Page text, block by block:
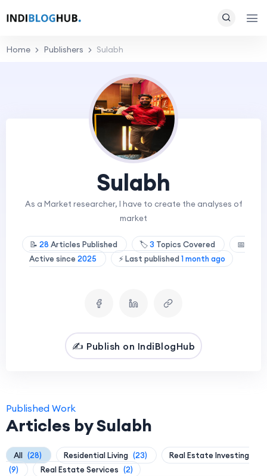
Home Publishers Sulabh
Sulabh
As a Market researcher, I have to create the analyses of
market
📝 28 Articles Published 🏷️3 Topics Covered
📅
Active since 2025 ⚡ Last published 1 month ago
✍️ Publish on IndiBlogHub
Published Work
Articles by Sulabh
All (28) Residential Living (23)
Real Estate Investing
(9)
Real Estate Services (2)